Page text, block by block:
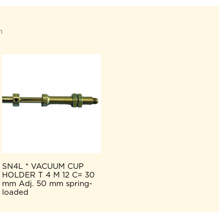
SN4L * VACUUM CUP
HOLDER T 4 M 12 C= 30
mm Adj. 50 mm spring-
loaded